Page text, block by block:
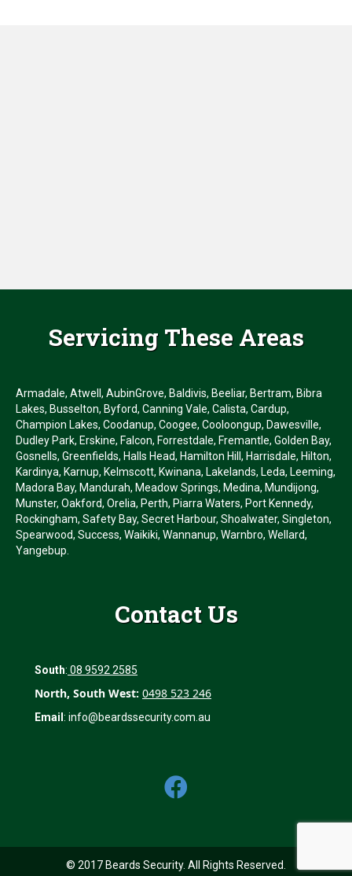
Servicing These Areas
Armadale, Atwell, AubinGrove, Baldivis, Beeliar, Bertram, Bibra
Lakes, Busselton, Byford, Canning Vale, Calista, Cardup,
Champion Lakes, Coodanup, Coogee, Cooloongup, Dawesville,
Dudley Park, Erskine, Falcon, Forrestdale, Fremantle, Golden Bay,
Gosnells, Greenfields, Halls Head, Hamilton Hill, Harrisdale, Hilton,
Kardinya, Karnup, Kelmscott, Kwinana, Lakelands, Leda, Leeming,
Madora Bay, Mandurah, Meadow Springs, Medina, Mundijong,
Munster, Oakford, Orelia, Perth, Piarra Waters, Port Kennedy,
Rockingham, Safety Bay, Secret Harbour, Shoalwater, Singleton,
Spearwood, Success, Waikiki, Wannanup, Warnbro, Wellard,
Yangebup.
Contact Us
South: 08 9592 2585
North, South West: 0498 523 246
Email : info@beardssecurity.com.au
© 2017 Beards Security. All Rights Reserved.